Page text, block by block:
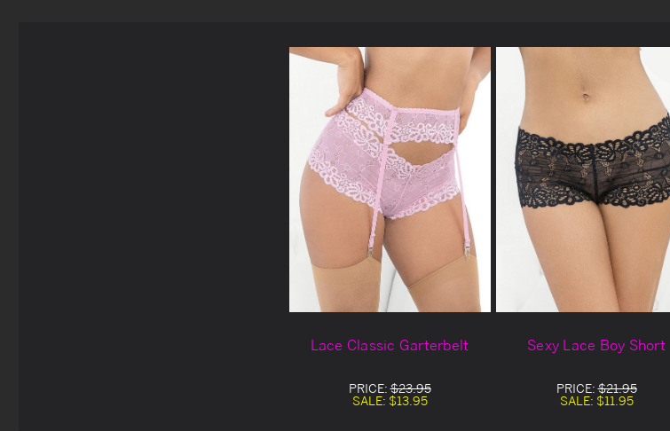
Lace Classic Garterbelt
PRICE:$23.95
SALE: $13.95
Sexy Lace Boy Short
PRICE:$21.95
SALE: $11.95